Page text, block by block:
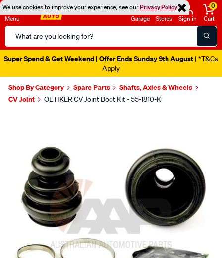
We use cookies to improve your experience, see ourPrivacy Policy
Menu
Search
Catalog
Garage Stores Sign in
0
Cart
Super Spend & Get Weekend | Offer Ends Sunday 9th August | *T&Cs
Apply
Shop By Category Spare Parts
Shafts, Axles & Wheels
CV Joint
OETIKER CV Joint Boot Kit - 55-1810-K